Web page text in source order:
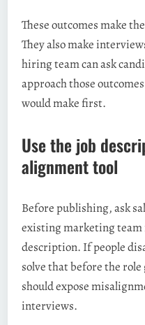
These outcomes make
They also make
hiring team can ask
approach those
would make first.
Use the job
alignment tool
Before publishing, ask
existing marketing
description. If people
solve that before the
should expose
interviews.